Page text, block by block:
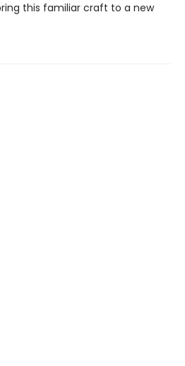
this familiar craft to a new